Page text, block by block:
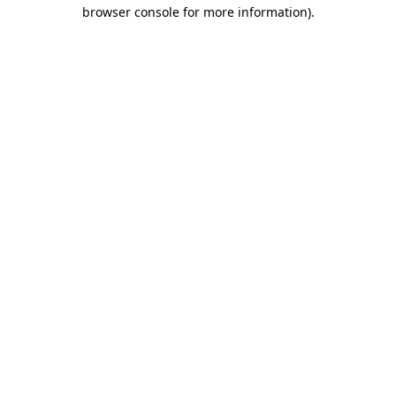
browser console for more information).